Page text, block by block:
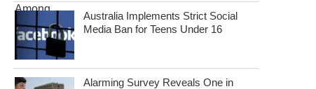
Australia Implements Strict Social
Media Ban for Teens Under 16
Alarming Survey Reveals One in